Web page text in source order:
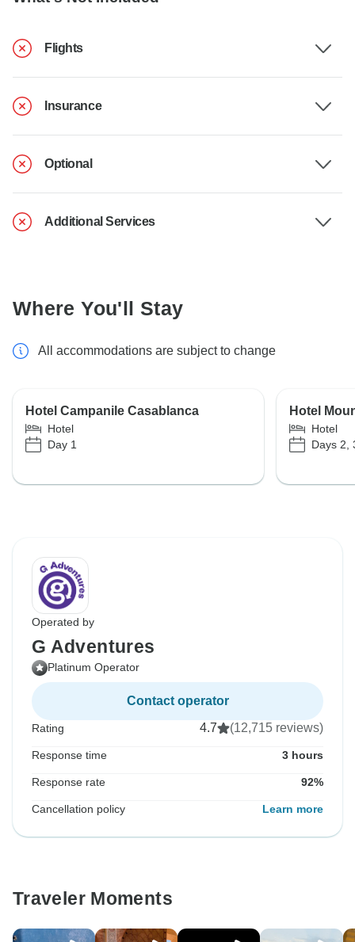
Flights
Insurance
Optional
Additional Services
Where You'll Stay
All accommodations are subject to change
Hotel Campanile Casablanca
Hotel
Day 1
Hotel
Hotel
Days 2,
Operated by
G Adventures
Platinum Operator
Contact operator
Rating 4.7 (12,715 reviews)
Response time 3 hours
Response rate 92%
Cancellation policy Learn more
Traveler Moments